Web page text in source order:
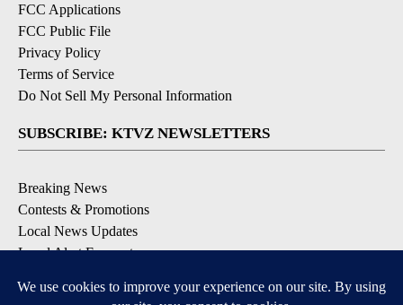
FCC Applications
FCC Public File
Privacy Policy
Terms of Service
Do Not Sell My Personal Information
SUBSCRIBE: KTVZ NEWSLETTERS
Breaking News
Contests & Promotions
Local News Updates
Local Alert Forecast